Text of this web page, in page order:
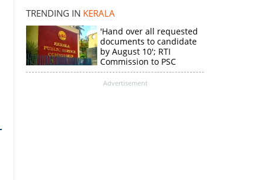
TRENDING IN KERALA
'Hand over all requested
documents to candidate
by August 10'; RTI
Commission to PSC
Advertisement